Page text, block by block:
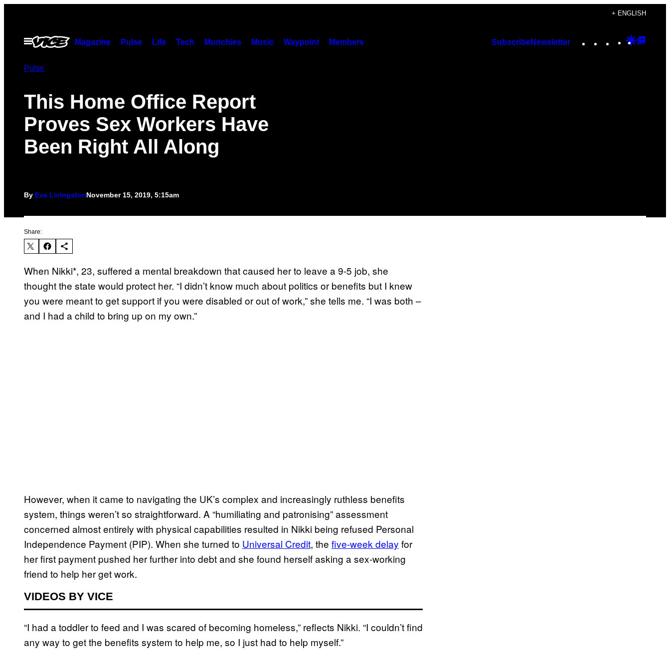
content
+ ENGLISH
Open
Menu
Magazine Pulse Life Tech Munchies Music Waypoint Members SubscribeNewsletter Instagram
TikTok
YouTube
Google
Pulse
This Home Office Report
Proves Sex Workers Have
Been Right All Along
By Eve LivingstonNovember 15, 2019, 5:15am
Share:
When Nikki*, 23, suffered a mental breakdown that caused her to leave a 9-5 job, she
thought the state would protect her. “I didn’t know much about politics or benefits but I knew
you were meant to get support if you were disabled or out of work,” she tells me. “I was both –
and I had a child to bring up on my own.”
However, when it came to navigating the UK’s complex and increasingly ruthless benefits
system, things weren’t so straightforward. A “humiliating and patronising” assessment
concerned almost entirely with physical capabilities resulted in Nikki being refused Personal
Independence Payment (PIP). When she turned to Universal Credit, the five-week delay for
her first payment pushed her further into debt and she found herself asking a sex-working
friend to help her get work.
VIDEOS BY VICE
“I had a toddler to feed and I was scared of becoming homeless,” reflects Nikki. “I couldn’t find
any way to get the benefits system to help me, so I just had to help myself.”